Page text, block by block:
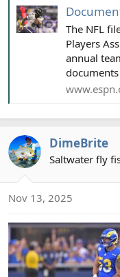
The NFL
Players
annual
documents
DimeBrite
Saltwater fly
Nov 13, 2025